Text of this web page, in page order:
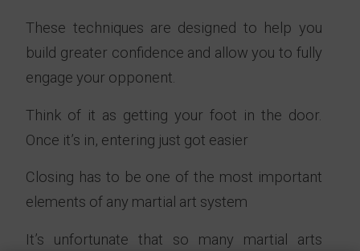
These techniques are designed to help you
build greater confidence and allow you to fully
engage your opponent.
Think of it as getting your foot in the door.
Once it’s in, entering just got easier
Closing has to be one of the most important
elements of any martial art system
It’s unfortunate that so many martial arts